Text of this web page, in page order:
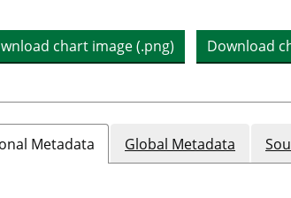
chart image (.png) Download
Metadata Global Metadata